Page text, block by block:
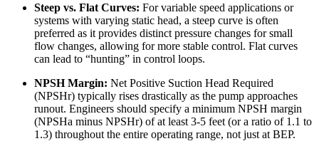
Steep vs. Flat Curves: For variable speed applications or
systems with varying static head, a steep curve is often
preferred as it provides distinct pressure changes for small
flow changes, allowing for more stable control. Flat curves
can lead to “hunting” in control loops.
NPSH Margin: Net Positive Suction Head Required
(NPSHr) typically rises drastically as the pump approaches
runout. Engineers should specify a minimum NPSH margin
(NPSHa minus NPSHr) of at least 3-5 feet (or a ratio of 1.1 to
1.3) throughout the entire operating range, not just at BEP.